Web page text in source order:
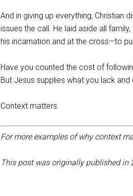
And in giving up everything, Christian
issues the call. He laid aside all
his incarnation and at the cross—to
Have you counted the cost of
But Jesus supplies what you lack and
Context matters.
For more examples of why context
This post was originally published in